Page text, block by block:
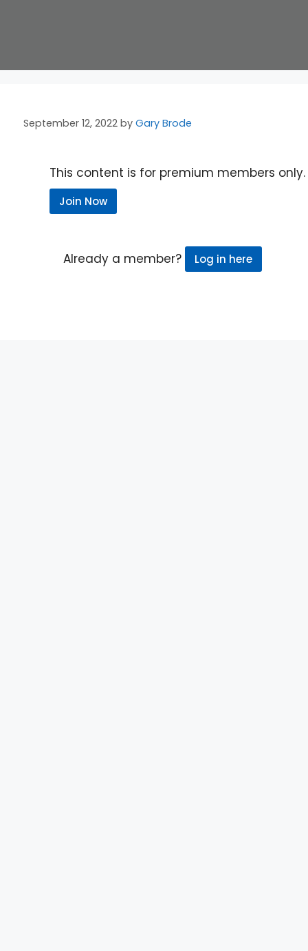
September 12, 2022 by Gary Brode
This content is for premium members only.
Join Now
Already a member? Log in here